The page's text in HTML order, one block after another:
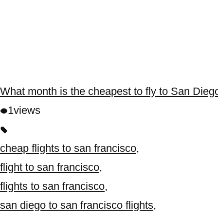
What month is the cheapest to fly to San
1views
cheap flights to san francisco,
flight to san francisco,
flights to san francisco,
san diego to san francisco flights,